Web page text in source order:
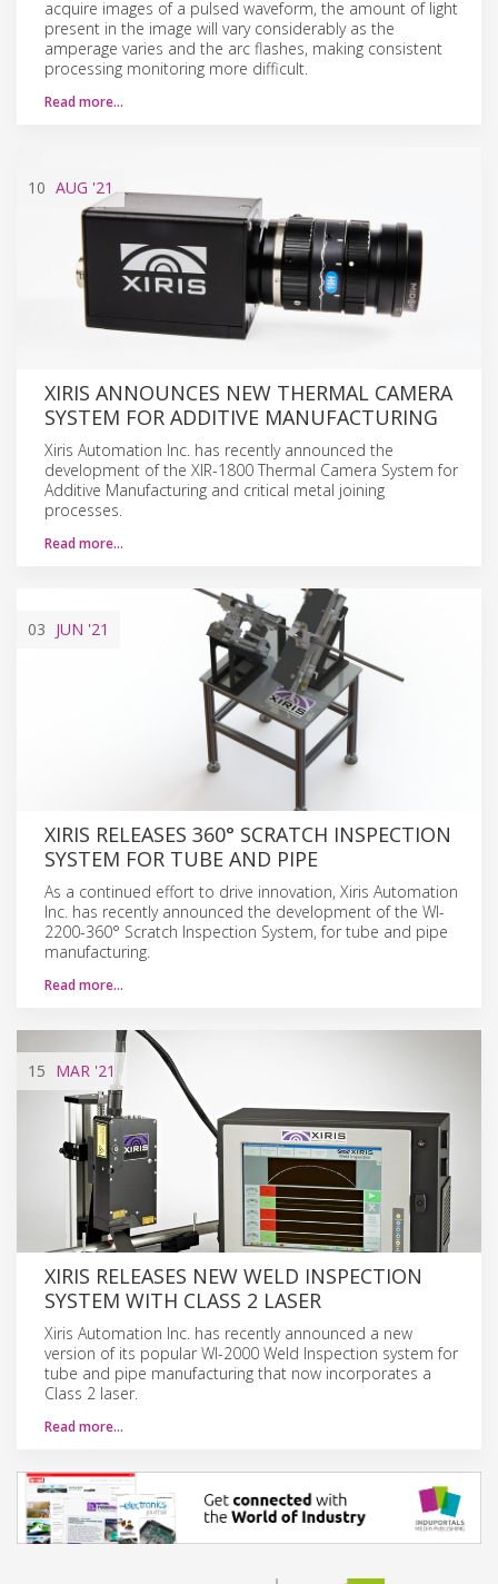
acquire images of a pulsed waveform, the amount of light
present in the image will vary considerably as the
amperage varies and the arc flashes, making consistent
processing monitoring more difficult.
Read more…
10 AUG '21
XIRIS ANNOUNCES NEW THERMAL CAMERA
SYSTEM FOR ADDITIVE MANUFACTURING
Xiris Automation Inc. has recently announced the
development of the XIR-1800 Thermal Camera System for
Additive Manufacturing and critical metal joining
processes.
Read more…
03 JUN '21
XIRIS RELEASES 360° SCRATCH INSPECTION
SYSTEM FOR TUBE AND PIPE
As a continued effort to drive innovation, Xiris Automation
Inc. has recently announced the development of the WI-
2200-360° Scratch Inspection System, for tube and pipe
manufacturing.
Read more…
15 MAR '21
XIRIS RELEASES NEW WELD INSPECTION
SYSTEM WITH CLASS 2 LASER
Xiris Automation Inc. has recently announced a new
version of its popular WI-2000 Weld Inspection system for
tube and pipe manufacturing that now incorporates a
Class 2 laser.
Read more…